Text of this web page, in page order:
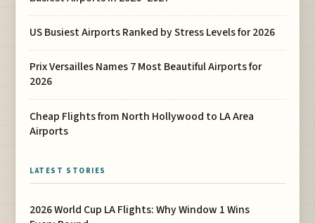
US Busiest Airports Ranked by Stress Levels for 2026
Prix Versailles Names 7 Most Beautiful Airports for
2026
Cheap Flights from North Hollywood to LA Area
Airports
LATEST STORIES
2026 World Cup LA Flights: Why Window 1 Wins